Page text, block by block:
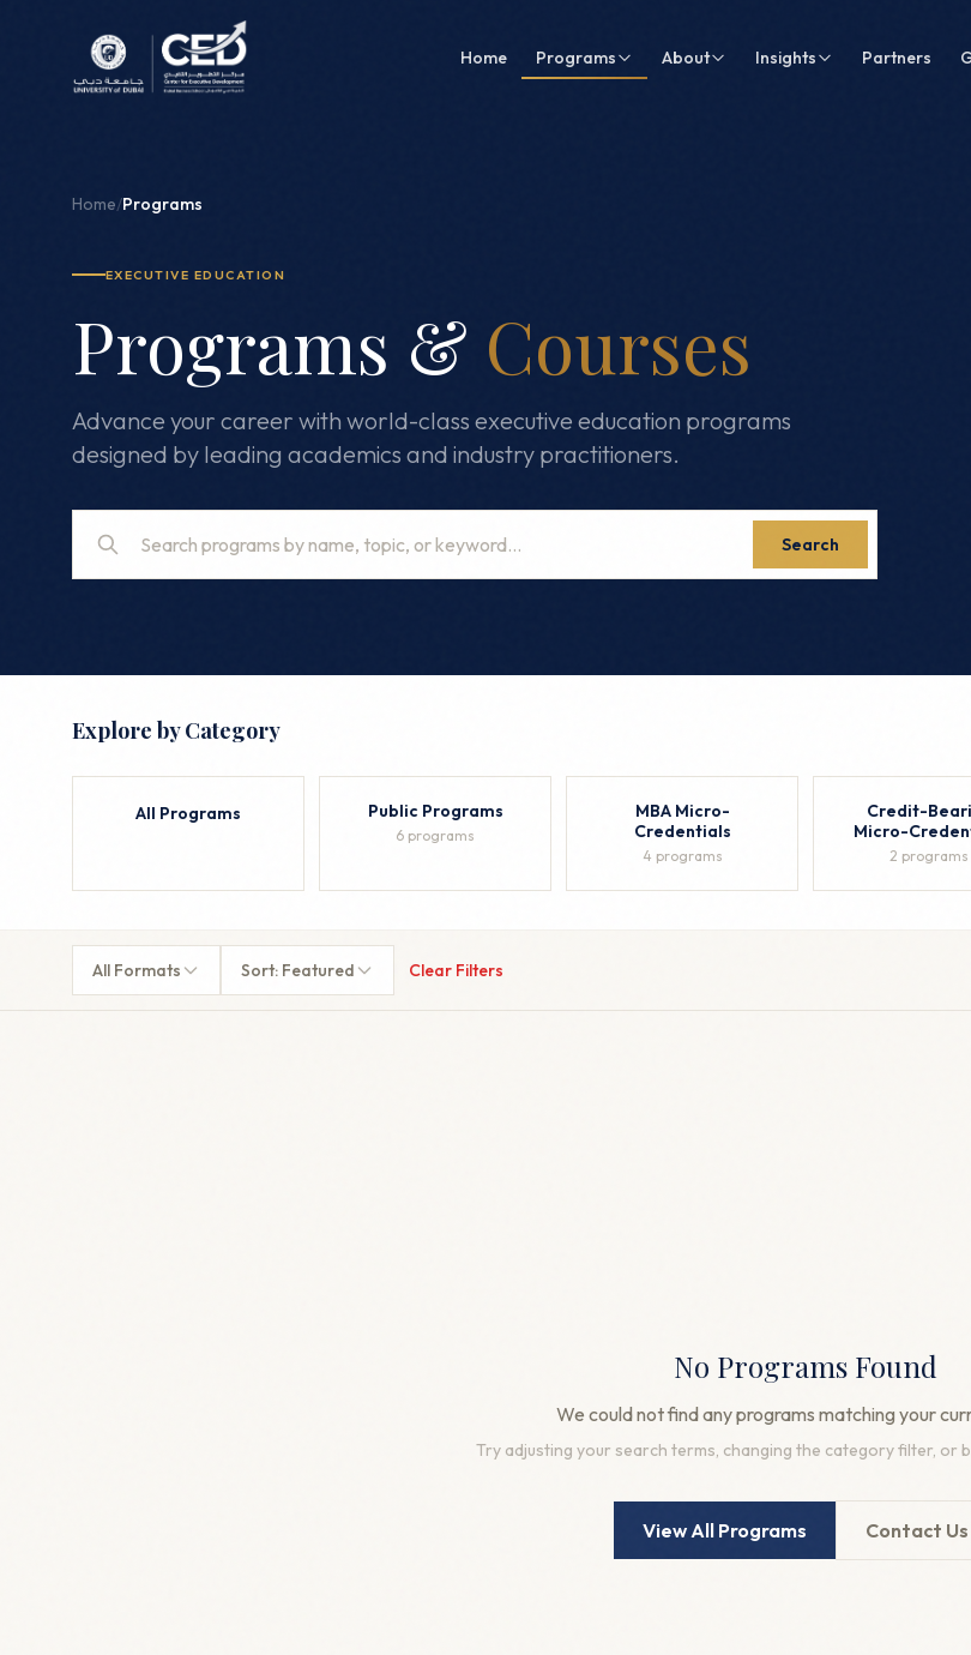
Home Programs About Insights Partners
Home/Programs
EXECUTIVE EDUCATION
Programs & Courses
Advance your career with world-class executive education programs
designed by leading academics and industry practitioners.
Search
Explore by Category
All Programs Public Programs
6 programs
MBA Micro-
Credentials
4 programs
Credit-
Micro-
2 programs
All Formats Sort: Featured Clear Filters
No Programs Found
We could not find any programs matching your
Try adjusting your search terms, changing the category filter, or
View All Programs Contact Us